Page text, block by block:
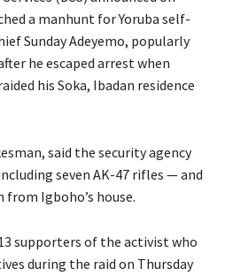
a manhunt for Yoruba self-
Sunday Adeyemo, popularly
he escaped arrest when
his Soka, Ibadan residence
said the security agency
seven AK-47 rifles — and
Igboho’s house.
supporters of the activist who
during the raid on Thursday